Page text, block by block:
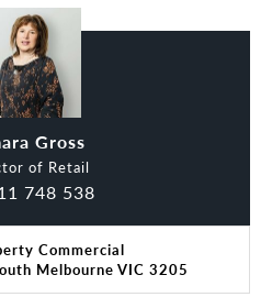
Gross
of Retail
748 538
Commercial
Melbourne VIC 3205